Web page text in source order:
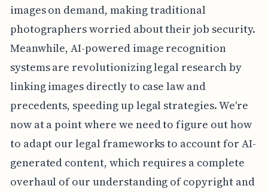
images on demand, making traditional
photographers worried about their job security.
Meanwhile, AI-powered image recognition
systems are revolutionizing legal research by
linking images directly to case law and
precedents, speeding up legal strategies. We're
now at a point where we need to figure out how
to adapt our legal frameworks to account for AI-
generated content, which requires a complete
overhaul of our understanding of copyright and